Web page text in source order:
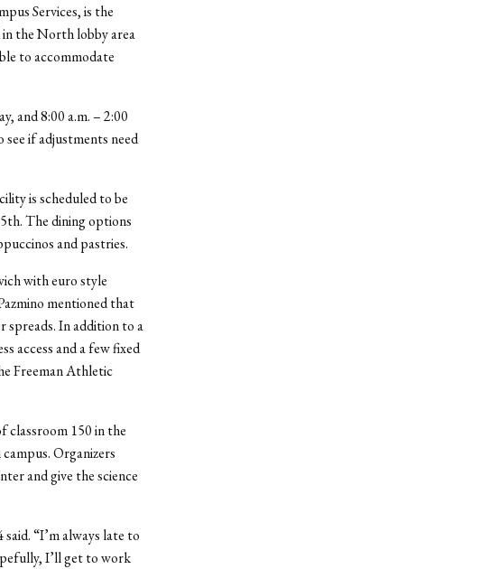
Services, is the
the North lobby area
to accommodate
and 8:00 a.m. – 2:00
see if adjustments need
is scheduled to be
The dining options
and pastries.
with euro style
mentioned that
spreads. In addition to a
access and a few fixed
Freeman Athletic
classroom 150 in the
Organizers
and give the science
“I’m always late to
I’ll get to work